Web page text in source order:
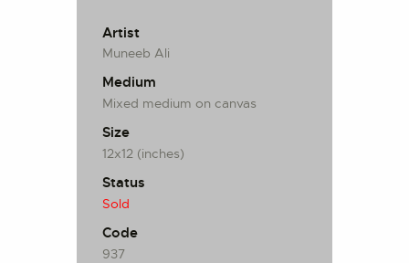
Artist
Muneeb Ali
Medium
Mixed medium on canvas
Size
12x12 (inches)
Status
Sold
Code
937